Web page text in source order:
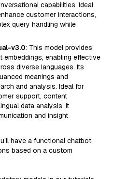
capabilities. Ideal
customer interactions,
query handling while
v3.0: This model provides
embeddings, enabling effective
diverse languages. Its
meanings and
and analysis. Ideal for
support, content
data analysis, it
and insight
have a functional chatbot
based on a custom